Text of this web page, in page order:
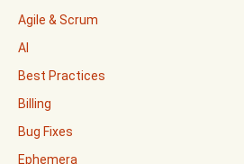
Agile & Scrum
AI
Best Practices
Billing
Bug Fixes
Ephemera